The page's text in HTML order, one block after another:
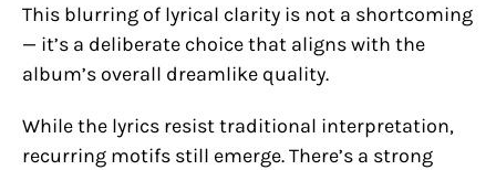
This blurring of lyrical clarity is not a shortcoming
— it’s a deliberate choice that aligns with the
album’s overall dreamlike quality.
While the lyrics resist traditional interpretation,
recurring motifs still emerge. There’s a strong